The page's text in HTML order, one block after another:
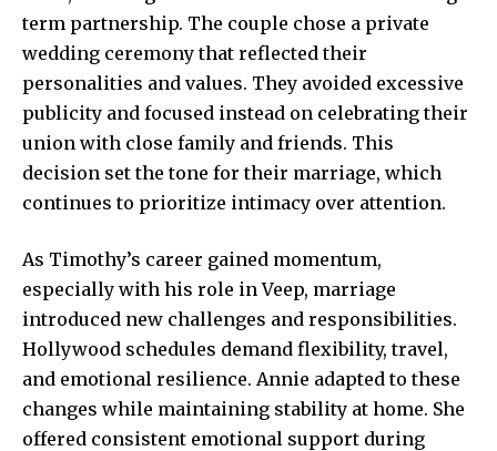
term partnership. The couple chose a private
wedding ceremony that reflected their
personalities and values. They avoided excessive
publicity and focused instead on celebrating their
union with close family and friends. This
decision set the tone for their marriage, which
continues to prioritize intimacy over attention.
As Timothy’s career gained momentum,
especially with his role in Veep, marriage
introduced new challenges and responsibilities.
Hollywood schedules demand flexibility, travel,
and emotional resilience. Annie adapted to these
changes while maintaining stability at home. She
offered consistent emotional support during